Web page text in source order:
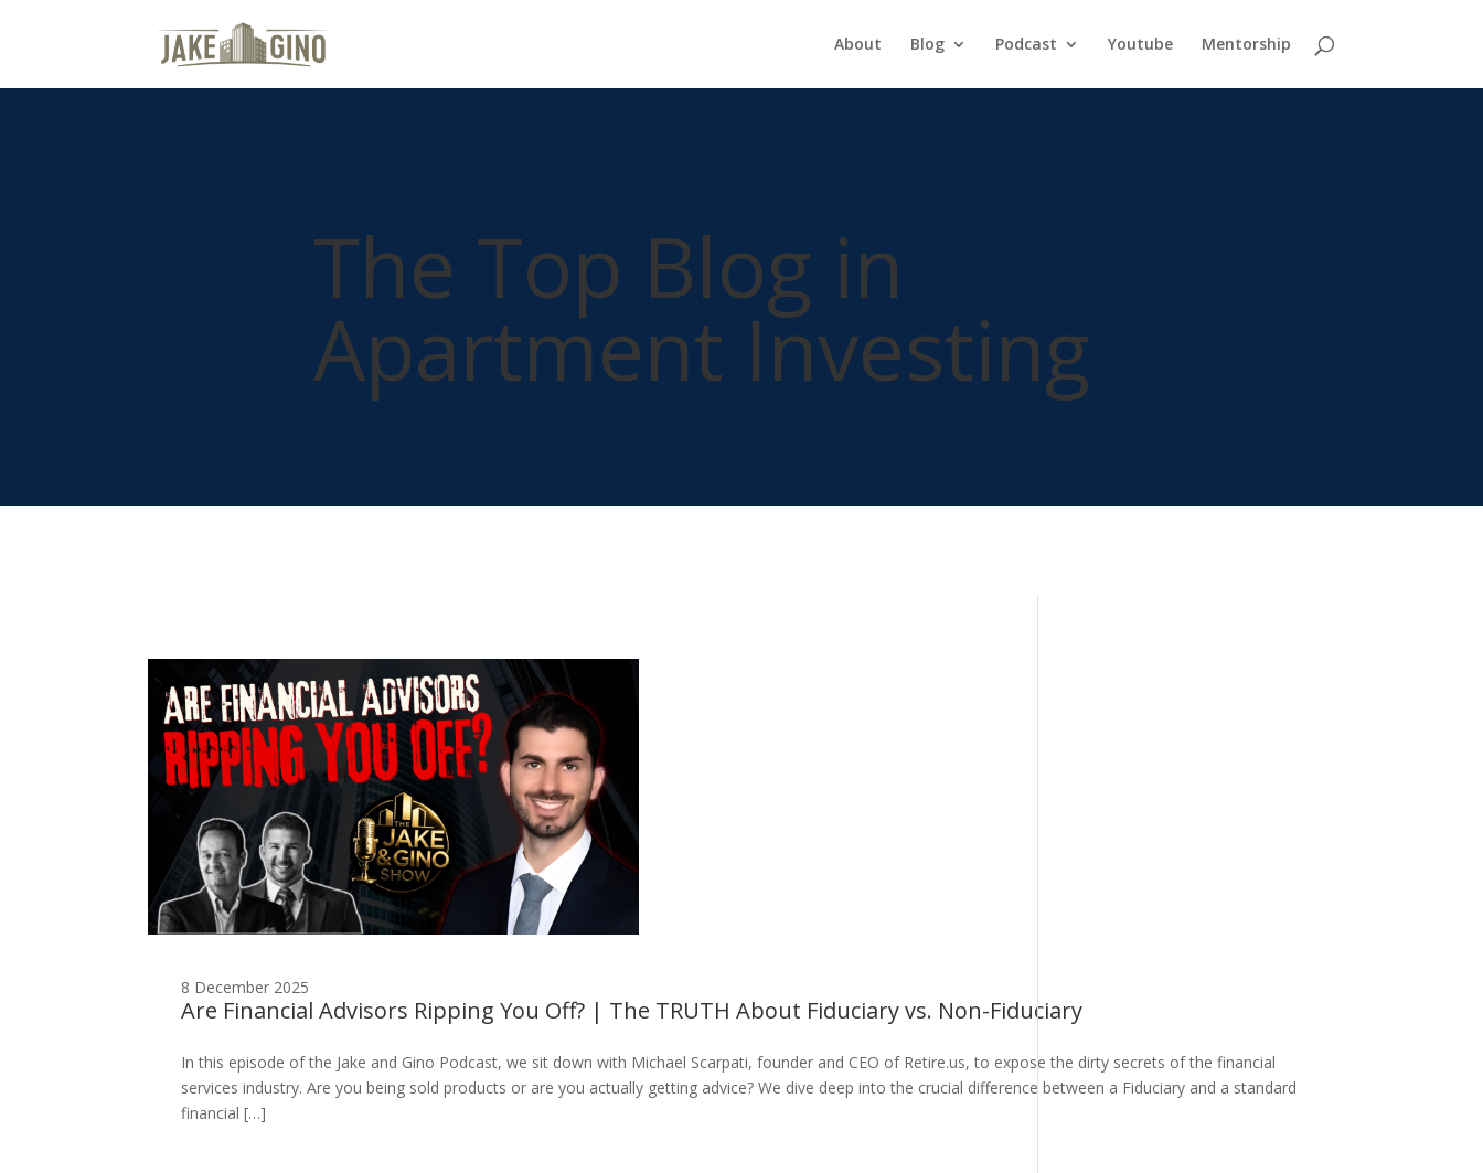
About Blog Podcast Youtube Mentorship
The Top Blog in
Apartment Investing
8 December 2025
Are Financial Advisors Ripping You Off? | The TRUTH About Fiduciary vs. Non-Fiduciary
In this episode of the Jake and Gino Podcast, we sit down with Michael Scarpati, founder and CEO of Retire.us, to expose the dirty secrets of the financial
services industry. Are you being sold products or are you actually getting advice? We dive deep into the crucial difference between a Fiduciary and a standard
financial […]